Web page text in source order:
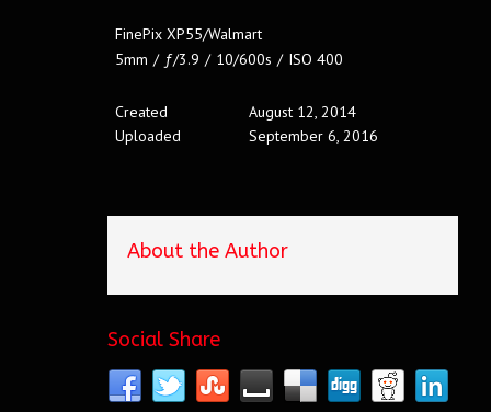
FinePix XP55/Walmart
5mm / ƒ/3.9 / 10/600s / ISO 400
Created
August 12, 2014
Uploaded
September 6, 2016
About the Author
Social Share